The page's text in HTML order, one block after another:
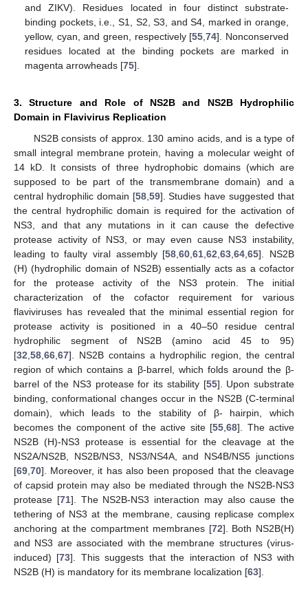
and ZIKV). Residues located in four distinct substrate-
binding pockets, i.e., S1, S2, S3, and S4, marked in orange,
yellow, cyan, and green, respectively [55 ,74]. Nonconserved
residues located at the binding pockets are marked in
magenta arrowheads [75].
3. Structure and Role of NS2B and NS2B Hydrophilic
Domain in Flavivirus Replication
NS2B consists of approx. 130 amino acids, and is a type of
small integral membrane protein, having a molecular weight of
14 kD. It consists of three hydrophobic domains (which are
supposed to be part of the transmembrane domain) and a
central hydrophilic domain [58, 59]. Studies have suggested that
the central hydrophilic domain is required for the activation of
NS3, and that any mutations in it can cause the defective
protease activity of NS3, or may even cause NS3 instability,
leading to faulty viral assembly [58 ,60 ,61 ,62 ,63 ,64 ,65]. NS2B
(H) (hydrophilic domain of NS2B) essentially acts as a cofactor
for the protease activity of the NS3 protein. The initial
characterization of the cofactor requirement for various
flaviviruses has revealed that the minimal essential region for
protease activity is positioned in a 40–50 residue central
hydrophilic segment of NS2B (amino acid 45 to 95)
[32 58 66 67]. NS2B contains a hydrophilic region, the central
region of which contains a β-barrel, which folds around the β-
barrel of the NS3 protease for its stability [55]. Upon substrate
binding, conformational changes occur in the NS2B (C-terminal
domain), which leads to the stability of β- hairpin, which
becomes the component of the active site [55 ,68]. The active
NS2B (H)-NS3 protease is essential for the cleavage at the
NS2A/NS2B, NS2B/NS3, NS3/NS4A, and NS4B/NS5 junctions
[69 70]. Moreover, it has also been proposed that the cleavage
of capsid protein may also be mediated through the NS2B-NS3
protease [71]. The NS2B-NS3 interaction may also cause the
tethering of NS3 at the membrane, causing replicase complex
anchoring at the compartment membranes [72]. Both NS2B(H)
and NS3 are associated with the membrane structures (virus-
induced) [73]. This suggests that the interaction of NS3 with
NS2B (H) is mandatory for its membrane localization [63].